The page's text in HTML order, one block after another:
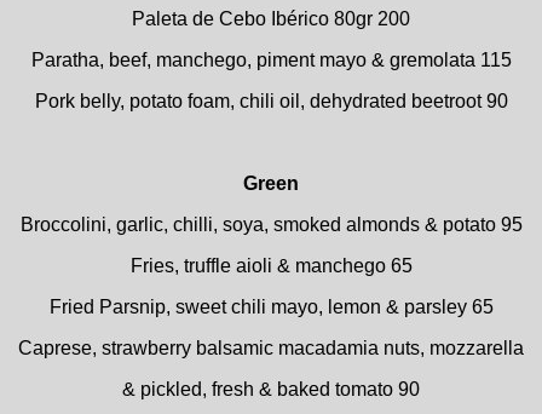
Paleta de Cebo Ibérico 80gr 200
Paratha, beef, manchego, piment mayo & gremolata 115
Pork belly, potato foam, chili oil, dehydrated beetroot 90
Green
Broccolini, garlic, chilli, soya, smoked almonds & potato 95
Fries, truffle aioli & manchego 65
Fried Parsnip, sweet chili mayo, lemon & parsley 65
Caprese, strawberry balsamic macadamia nuts, mozzarella
& pickled, fresh & baked tomato 90